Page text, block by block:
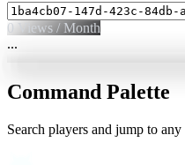
0 Views / Month
...
Command Palette
Search players and jump to any